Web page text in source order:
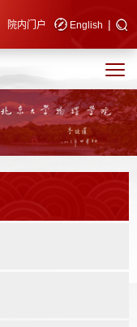
院内门户 English |